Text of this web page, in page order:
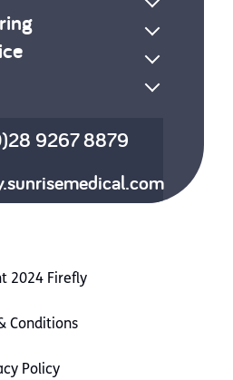
9267 8879
2024 Firefly
Conditions
Policy